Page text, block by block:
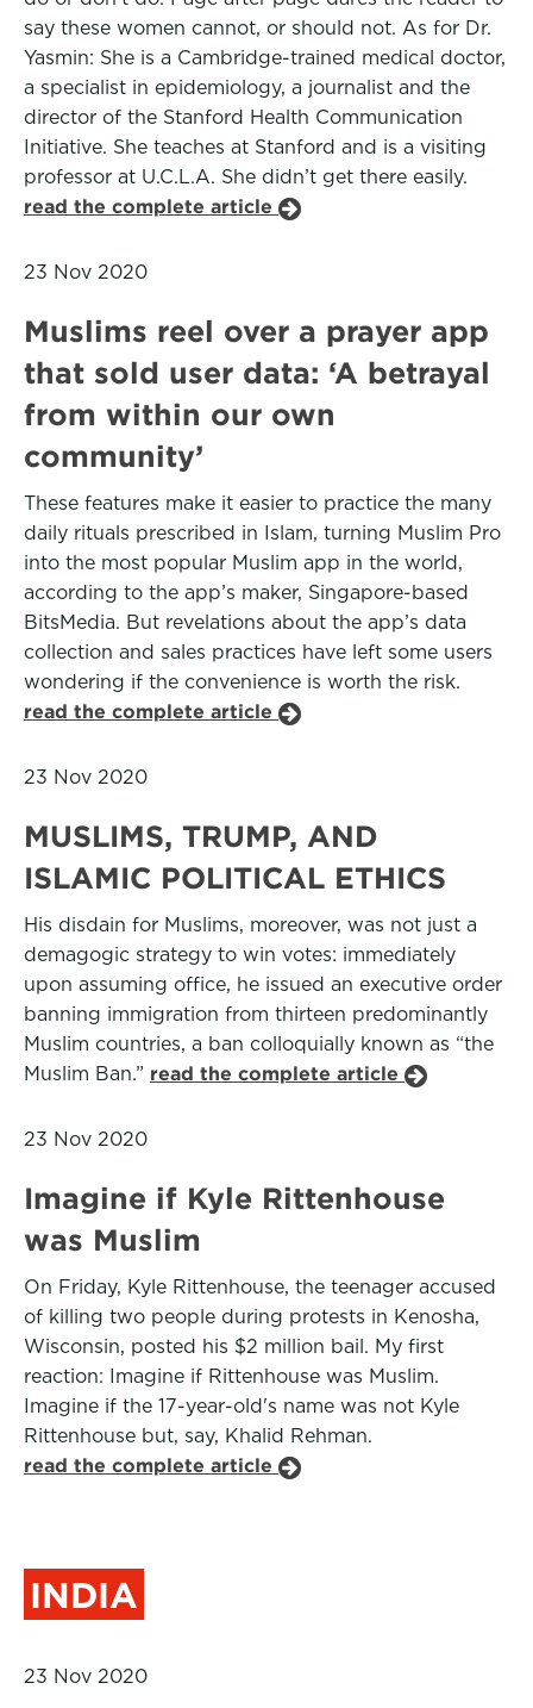
say these women cannot, or should not. As for Dr.
Yasmin: She is a Cambridge-trained medical doctor,
a specialist in epidemiology, a journalist and the
director of the Stanford Health Communication
Initiative. She teaches at Stanford and is a visiting
professor at U.C.L.A. She didn’t get there easily.
read the complete article
23 Nov 2020
Muslims reel over a prayer app
that sold user data: ‘A betrayal
from within our own
community’
These features make it easier to practice the many
daily rituals prescribed in Islam, turning Muslim Pro
into the most popular Muslim app in the world,
according to the app’s maker, Singapore-based
BitsMedia. But revelations about the app’s data
collection and sales practices have left some users
wondering if the convenience is worth the risk.
read the complete article
23 Nov 2020
MUSLIMS, TRUMP, AND
ISLAMIC POLITICAL ETHICS
His disdain for Muslims, moreover, was not just a
demagogic strategy to win votes: immediately
upon assuming office, he issued an executive order
banning immigration from thirteen predominantly
Muslim countries, a ban colloquially known as “the
Muslim Ban.” read the complete article
23 Nov 2020
Imagine if Kyle Rittenhouse
was Muslim
On Friday, Kyle Rittenhouse, the teenager accused
of killing two people during protests in Kenosha,
Wisconsin, posted his $2 million bail. My first
reaction: Imagine if Rittenhouse was Muslim.
Imagine if the 17-year-old's name was not Kyle
Rittenhouse but, say, Khalid Rehman.
read the complete article
INDIA
23 Nov 2020